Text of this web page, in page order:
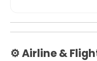
⚙️ Airline &